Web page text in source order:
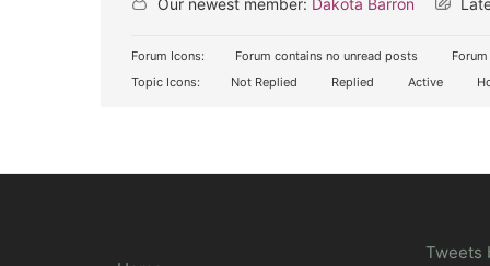
Our newest member: Dakota Barron
Forum Icons: Forum contains no unread posts
Topic Icons:
Not Replied Replied Active
Tweets